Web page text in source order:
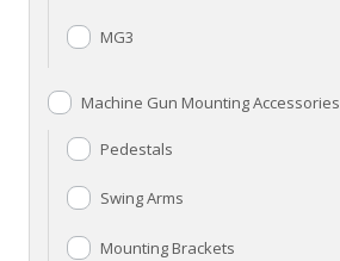
MG3
Machine Gun Mounting Accessories
Pedestals
Swing Arms
Mounting Brackets